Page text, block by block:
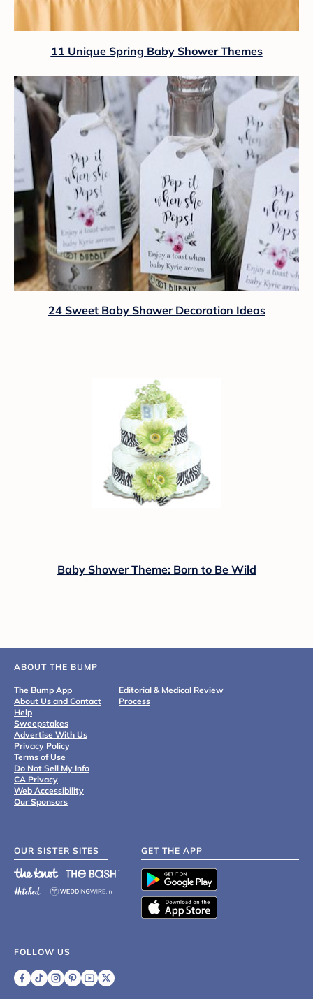
11 Unique Spring Baby Shower Themes
24 Sweet Baby Shower Decoration Ideas
Baby Shower Theme: Born to Be Wild
ABOUT THE BUMP
The Bump App
About Us and Contact
Help
Sweepstakes
Advertise With Us
Privacy Policy
Terms of Use
Do Not Sell My Info
CA Privacy
Web Accessibility
Our Sponsors
Editorial & Medical Review
Process
OUR SISTER SITES GET THE APP
FOLLOW US